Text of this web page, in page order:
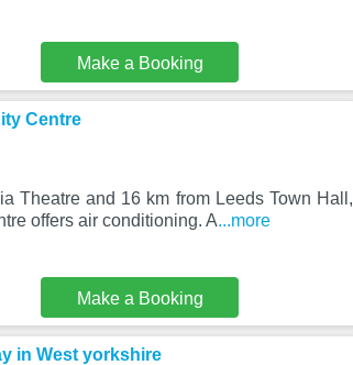
Make a Booking
Centre
Theatre and 16 km from Leeds Town Hall,
offers air conditioning. A...more
Make a Booking
in West yorkshire